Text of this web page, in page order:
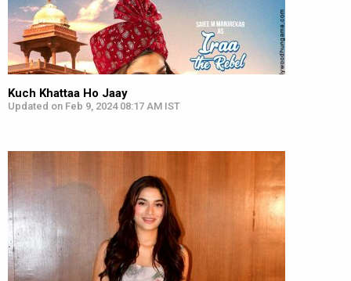
Kuch Khattaa Ho Jaay
Updated on Feb 9, 2024 08:17 AM IST